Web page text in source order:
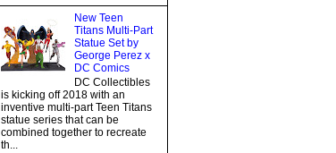
New Teen
Titans Multi-Part
Statue Set by
George Perez x
DC Comics
DC Collectibles
is kicking off 2018 with an
inventive multi-part Teen Titans
statue series that can be
combined together to recreate
th...